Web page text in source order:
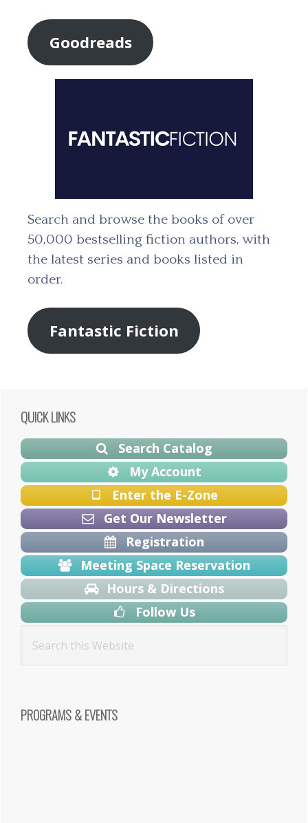
Goodreads
Search and browse the books of over
50,000 bestselling fiction authors, with
the latest series and books listed in
order.
Fantastic Fiction
Primary
Sidebar
QUICK LINKS
Search Catalog
My Account
Enter the E-Zone
Get Our Newsletter
Registration
Meeting Space Reservation
Hours & Directions
Follow Us
PROGRAMS & EVENTS